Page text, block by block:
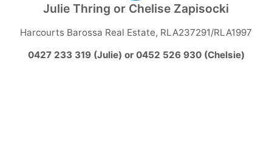
Julie Thring or Chelise Zapisocki
Harcourts Barossa Real Estate, RLA237291/RLA1997
0427 233 319 (Julie) or 0452 526 930 (Chelsie)